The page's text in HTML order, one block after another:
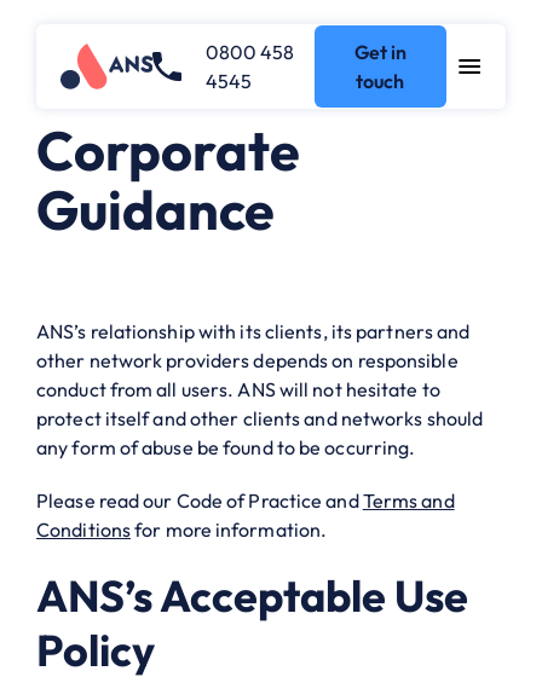
0800 458
4545
Get in
touch
Corporate
Guidance
ANS’s relationship with its clients, its partners and
other network providers depends on responsible
conduct from all users. ANS will not hesitate to
protect itself and other clients and networks should
any form of abuse be found to be occurring.
Please read our Code of Practice andTerms and
Conditionsfor more information.
ANS’s Acceptable Use
Policy